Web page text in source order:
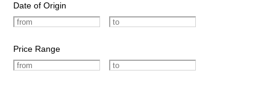
Date of Origin
Price Range